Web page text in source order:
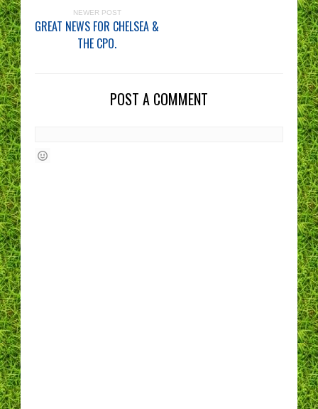
NEWER POST
GREAT NEWS FOR CHELSEA &
THE CPO.
POST A COMMENT